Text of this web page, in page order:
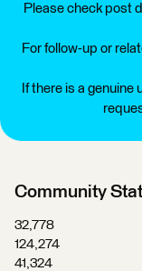
Please check post
For follow-up or
If there is a
Community
32,778
124,274
41,324